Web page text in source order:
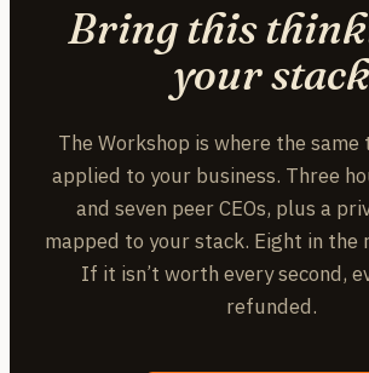
Bring this
your stack
The Workshop is where the
applied to your business. Three
and seven peer CEOs, plus a
mapped to your stack. Eight in the
If it isn’t worth every second,
refunded.